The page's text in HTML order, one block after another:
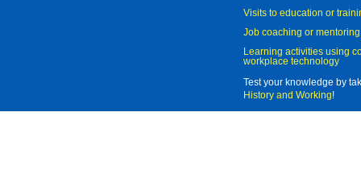
Visits to education or
Job coaching or mentoring
Learning activities using
workplace technology
Test your knowledge by
History and Working!